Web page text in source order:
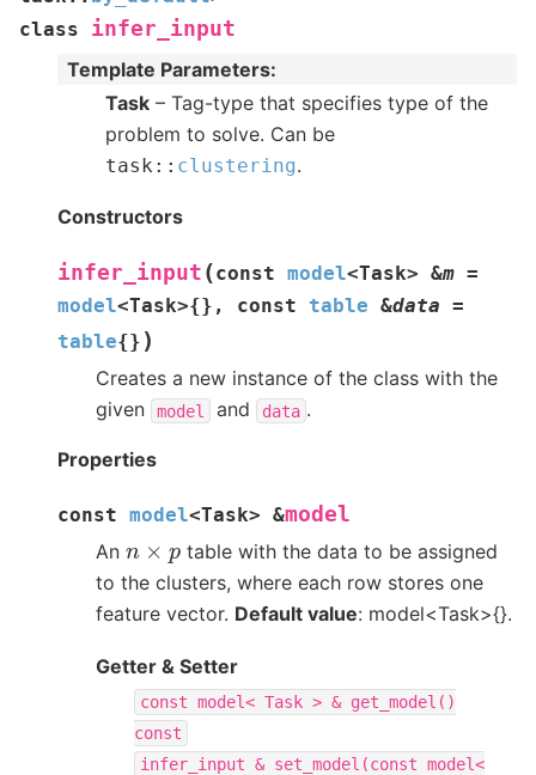
class
infer_input
Template Parameters:
Task – Tag-type that specifies type of the
problem to solve. Can be
task :: clustering.
Constructors
infer_input (const model<Task> &m =
model<Task>{} , const table &data =
table{} )
Creates a new instance of the class with the
given
model and data .
Properties
const model<Task> &model
An n ×p table with the data to be assigned
to the clusters, where each row stores one
feature vector. Default value: model<Task>{}.
Getter & Setter
const model< Task > & get_model()
const
infer_input & set_model(const model<